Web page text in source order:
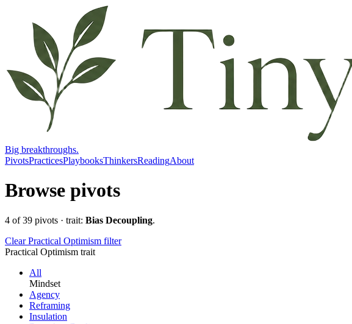
Big breakthroughs.
PivotsPracticesPlaybooksThinkersReadingAbout
Browse pivots
4 of39 pivots · trait: Bias Decoupling.
Clear Practical Optimism filter
Practical Optimism trait
All
Mindset
Agency
Reframing
Insulation